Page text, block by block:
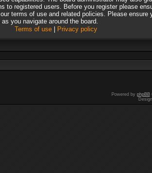
to registered users. Before you register please
terms of use and related policies. Please ensure
you navigate around the board.
Terms of use| Privacy policy
Powered by phpBB